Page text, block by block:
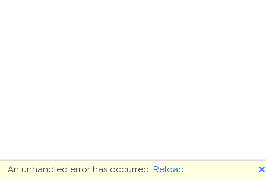
An unhandled error has occurred. Reload 🗙